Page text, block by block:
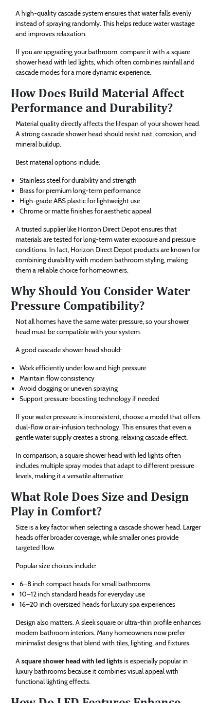
A high-quality cascade system ensures that water falls evenly
instead of spraying randomly. This helps reduce water wastage
and improves relaxation.
If you are upgrading your bathroom, compare it with a square
shower head with led lights, which often combines rainfall and
cascade modes for a more dynamic experience.
How Does Build Material Affect
Performance and Durability?
Material quality directly affects the lifespan of your shower head.
A strong cascade shower head should resist rust, corrosion, and
mineral buildup.
Best material options include:
Stainless steel for durability and strength
Brass for premium long-term performance
High-grade ABS plastic for lightweight use
Chrome or matte finishes for aesthetic appeal
A trusted supplier like Horizon Direct Depot ensures that
materials are tested for long-term water exposure and pressure
conditions. In fact, Horizon Direct Depot products are known for
combining durability with modern bathroom styling, making
them a reliable choice for homeowners.
Why Should You Consider Water
Pressure Compatibility?
Not all homes have the same water pressure, so your shower
head must be compatible with your system.
A good cascade shower head should:
Work efficiently under low and high pressure
Maintain flow consistency
Avoid clogging or uneven spraying
Support pressure-boosting technology if needed
If your water pressure is inconsistent, choose a model that offers
dual-flow or air-infusion technology. This ensures that even a
gentle water supply creates a strong, relaxing cascade effect.
In comparison, a square shower head with led lights often
includes multiple spray modes that adapt to different pressure
levels, making it a versatile alternative.
What Role Does Size and Design
Play in Comfort?
Size is a key factor when selecting a cascade shower head. Larger
heads offer broader coverage, while smaller ones provide
targeted flow.
Popular size choices include:
6–8 inch compact heads for small bathrooms
10–12 inch standard heads for everyday use
16–20 inch oversized heads for luxury spa experiences
Design also matters. A sleek square or ultra-thin profile enhances
modern bathroom interiors. Many homeowners now prefer
minimalist designs that blend with tiles, lighting, and fixtures.
Asquare shower head with led lightsis especially popular in
luxury bathrooms because it combines visual appeal with
functional lighting effects.